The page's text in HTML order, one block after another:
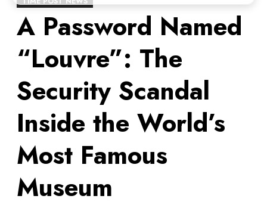
A Password Named
“Louvre”: The
Security Scandal
Inside the World’s
Most Famous
Museum